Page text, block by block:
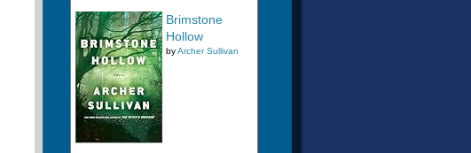
Brimstone
Hollow
byArcher Sullivan